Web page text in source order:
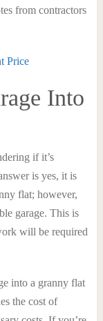
from contractors
Price
Into
if it’s
is yes, it is
flat; however,
garage. This is
will be required
into a granny flat
the cost of